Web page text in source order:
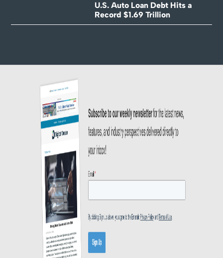
U.S. Auto Loan Debt Hits a
Record $1.69 Trillion